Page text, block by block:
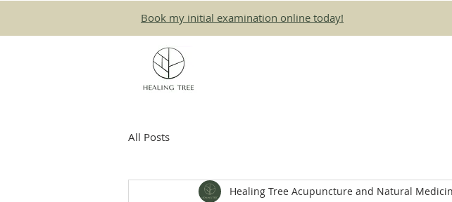
Book my initial examination online today!
All Posts
Healing Tree Acupuncture and Natural